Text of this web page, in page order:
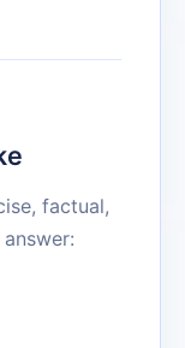
factual,